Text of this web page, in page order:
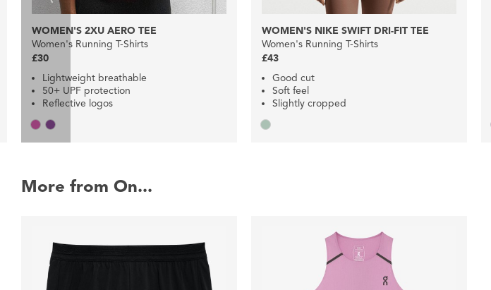
WOMEN'S 2XU AERO TEE
Women's Running T-Shirts
£30
Lightweight breathable
50+ UPF protection
Reflective logos
WOMEN'S NIKE SWIFT DRI-FIT TEE
Women's Running T-Shirts
£43
Good cut
Soft feel
Slightly cropped
More from On...